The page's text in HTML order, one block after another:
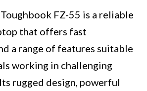
FZ-55 is a reliable
that offers fast
a range of features suitable
working in challenging
rugged design, powerful